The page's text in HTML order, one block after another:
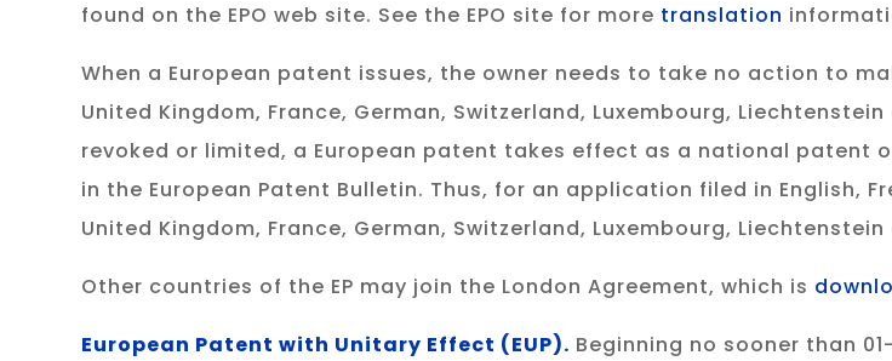
found on the EPO web site. See the EPO site for more translation
When a European patent issues, the owner needs to take no action to
United Kingdom, France, German, Switzerland, Luxembourg,
revoked or limited, a European patent takes effect as a national patent
in the European Patent Bulletin. Thus, for an application filed in English,
United Kingdom, France, German, Switzerland, Luxembourg,
Other countries of the EP may join the London Agreement, which is
European Patent with Unitary Effect (EUP). Beginning no sooner than